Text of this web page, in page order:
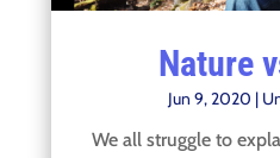
Nature
Jun 9, 2020 |
We all struggle to